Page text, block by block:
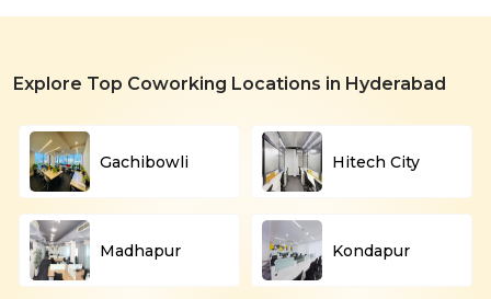
Explore Top Coworking Locations in Hyderabad
Gachibowli Hitech City
Madhapur Kondapur